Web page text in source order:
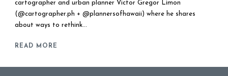
cartographer and urban planner Victor Gregor Limon
(@cartographer.ph + @plannersofhawaii) where he shares
about ways to rethink...
READ MORE